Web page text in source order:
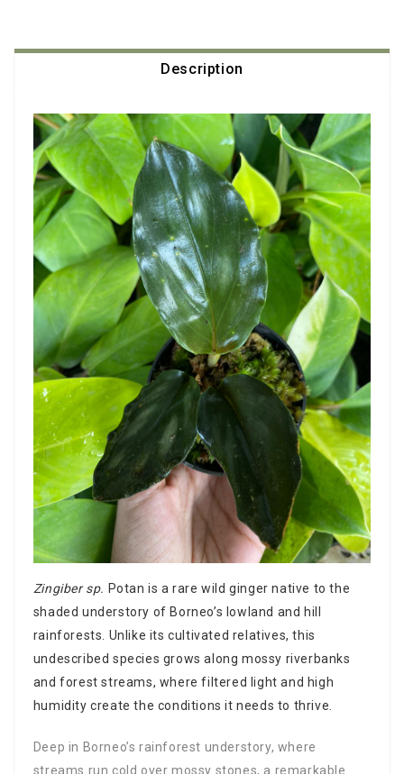
Description
Zingiber sp. Potan is a rare wild ginger native to the
shaded understory of Borneo’s lowland and hill
rainforests. Unlike its cultivated relatives, this
undescribed species grows along mossy riverbanks
and forest streams, where filtered light and high
humidity create the conditions it needs to thrive.
Deep in Borneo’s rainforest understory, where
streams run cold over mossy stones, a remarkable